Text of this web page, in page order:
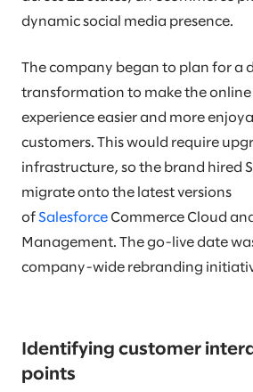
dynamic social media presence.
The company began to plan for a
transformation to make the
experience easier and more
customers. This would require
infrastructure, so the brand hired
migrate onto the latest versions
of Salesforce Commerce Cloud
Management. The go-live date
company-wide rebranding
Identifying customer
points